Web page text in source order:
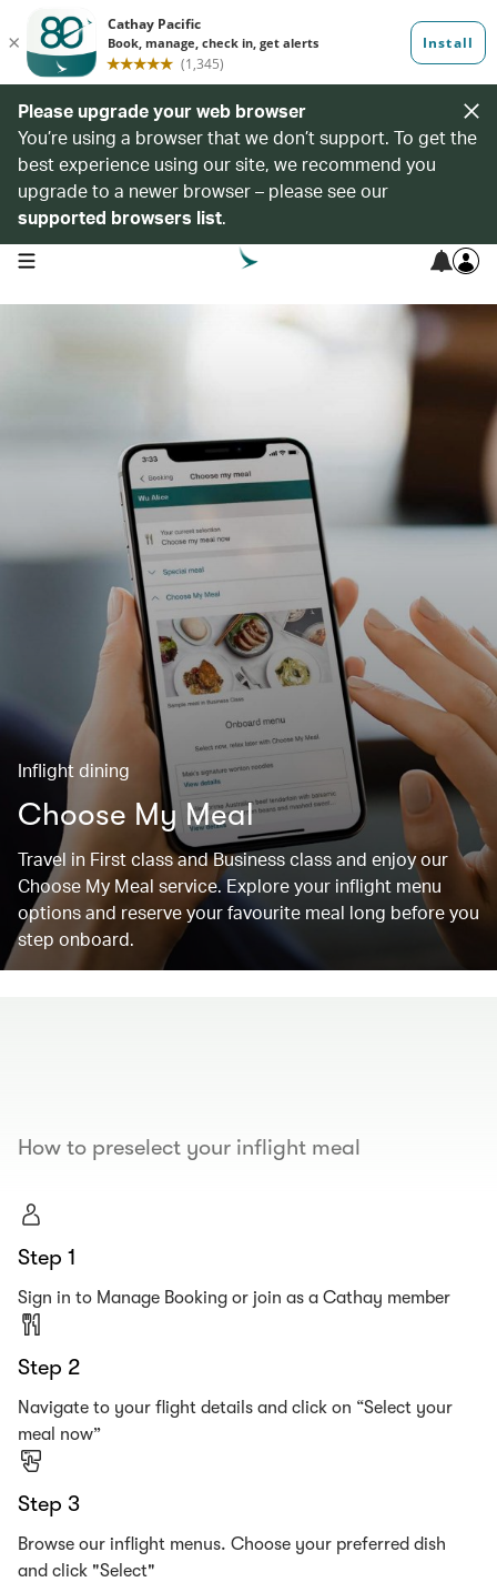
Please upgrade your web browser
You’re using a browser that we don’t support. To get the
best experience using our site, we recommend you
upgrade to a newer browser – please see our
supported browsers list.
open navigation menu
Inflight dining
Choose My Meal
Travel in First class and Business class and enjoy our
Choose My Meal service. Explore your inflight menu
options and reserve your favourite meal long before you
step onboard.
How to preselect your inflight meal
Step 1
Sign in to Manage Booking or join as a Cathay member
Step 2
Navigate to your flight details and click on “Select your
meal now”
Step 3
Browse our inflight menus. Choose your preferred dish
and click "Select"